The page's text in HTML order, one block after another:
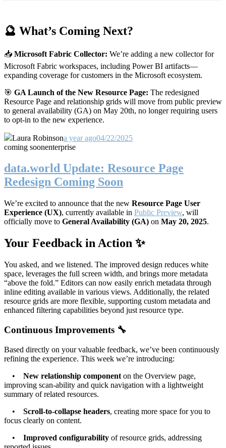
🔮 What’s Coming Next?
📥 Microsoft Fabric Collector: We’re adding a new collector for
Microsoft Fabric workspaces, including Power BI artifacts—
expanding coverage for customers in the Microsoft ecosystem.
🎯 GA Launch of the New Resource Page: The redesigned
Resource Page and relationship grids will move from public preview
to general availability (GA) on May 20th, no longer requiring users
to opt-in to the new experience.
Laura Robinsona year ago04/22/2025
coming soonenterprise
data.world Update: Resource Page
Redesign Coming Soon
We’re excited to announce that the new Resource Page User
Experience (UX), currently available in Public Preview, will
officially move to General Availability (GA) on May 20, 2025.
Your Feedback in Action ✨
You asked, and we listened. The improved design reduces white
space, leverages the full screen width, and brings more metadata
“above the fold.” Editors can now easily enrich metadata through
inline editing available in various views. Additionally, the related
resource grids are more flexible, supporting custom metadata and
enhanced filtering capabilities beyond just resource type.
Continuous Improvements 🔧
Based directly on your valuable feedback, we’ve been continuously
refining the experience. This week we’re introducing:
• New relationship component on the Overview page,
improving scan-ability and quick navigation with a lightweight
summary of related resources.
• Scroll-to-collapse headers, creating more space for you to
focus clearly on content.
• Improved configurability of resource grids, addressing